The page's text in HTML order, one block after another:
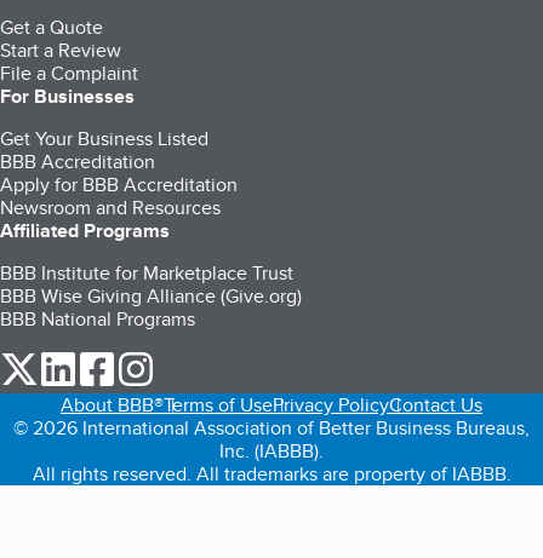
Get a Quote
Start a Review
File a Complaint
For Businesses
Get Your Business Listed
BBB Accreditation
Apply for BBB Accreditation
Newsroom and Resources
Affiliated Programs
BBB Institute for Marketplace Trust
BBB Wise Giving Alliance (Give.org)
BBB National Programs
our Twitter (opens in a new tab)
our LinkedIn (opens in a new tab)
our Facebook (opens in a new tab)
About BBB®Terms of UsePrivacy PolicyContact Us
© 2026 International Association of Better Business Bureaus,
Inc. (IABBB).
All rights reserved. All trademarks are property of IABBB.